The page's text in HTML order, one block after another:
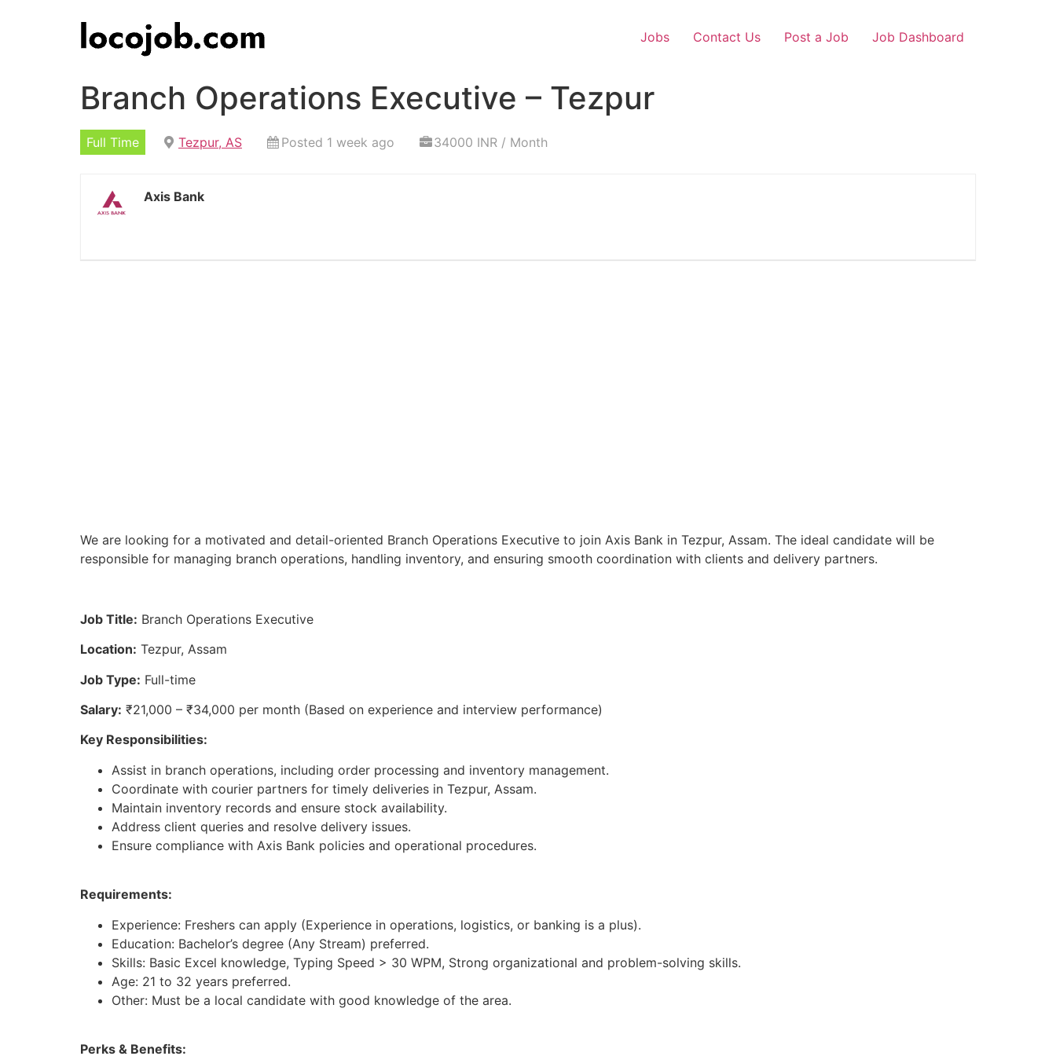
Jobs Contact Us Post a Job Job Dashboard
Branch Operations Executive – Tezpur
Full Time Tezpur, AS Posted 1 week ago 34000 INR / Month
Axis Bank
We are looking for a motivated and detail-oriented Branch Operations Executive to join Axis Bank in Tezpur, Assam. The ideal candidate will be
responsible for managing branch operations, handling inventory, and ensuring smooth coordination with clients and delivery partners.
Job Title: Branch Operations Executive
Location: Tezpur, Assam
Job Type: Full-time
Salary: ₹21,000 – ₹34,000 per month (Based on experience and interview performance)
Key Responsibilities:
Assist in branch operations, including order processing and inventory management.
Coordinate with courier partners for timely deliveries in Tezpur, Assam.
Maintain inventory records and ensure stock availability.
Address client queries and resolve delivery issues.
Ensure compliance with Axis Bank policies and operational procedures.
Requirements:
Experience: Freshers can apply (Experience in operations, logistics, or banking is a plus).
Education: Bachelor’s degree (Any Stream) preferred.
Skills: Basic Excel knowledge, Typing Speed > 30 WPM, Strong organizational and problem-solving skills.
Age: 21 to 32 years preferred.
Other: Must be a local candidate with good knowledge of the area.
Perks & Benefits: